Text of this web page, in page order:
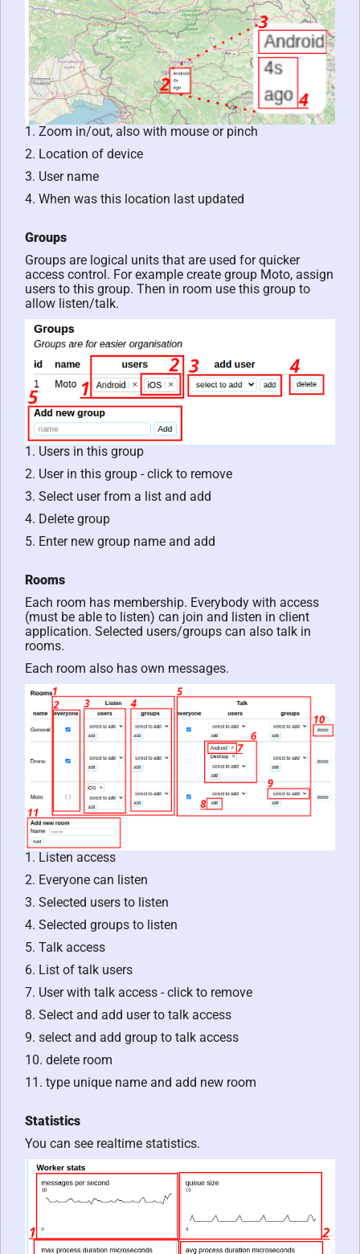
1. Zoom in/out, also with mouse or pinch
2. Location of device
3. User name
4. When was this location last updated
Groups
Groups are logical units that are used for quicker
access control. For example create group Moto, assign
users to this group. Then in room use this group to
allow listen/talk.
1. Users in this group
2. User in this group - click to remove
3. Select user from a list and add
4. Delete group
5. Enter new group name and add
Rooms
Each room has membership. Everybody with access
(must be able to listen) can join and listen in client
application. Selected users/groups can also talk in
rooms.
Each room also has own messages.
1. Listen access
2. Everyone can listen
3. Selected users to listen
4. Selected groups to listen
5. Talk access
6. List of talk users
7. User with talk access - click to remove
8. Select and add user to talk access
9. select and add group to talk access
10. delete room
11. type unique name and add new room
Statistics
You can see realtime statistics.